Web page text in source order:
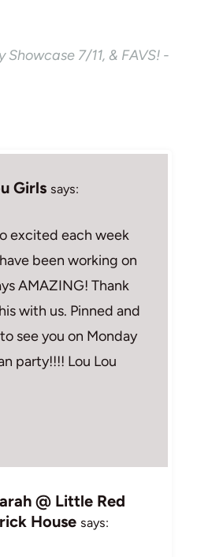
Showcase 7/11, & FAVS! -
Girls says:
excited each week
been working on
AMAZING! Thank
with us. Pinned and
see you on Monday
party!!!! Lou Lou
@ Little Red
House says: